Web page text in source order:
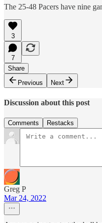
The 25-48 Pacers have nine
3
7
Share
Previous
Next
Discussion about this post
Comments Restacks
Greg P
Mar 24, 2022